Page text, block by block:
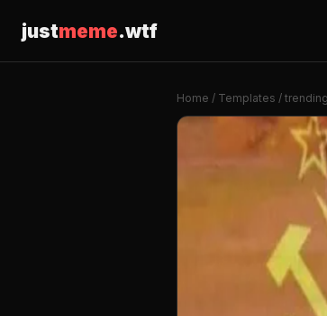
justmeme.wtf
Home / Templates / trending